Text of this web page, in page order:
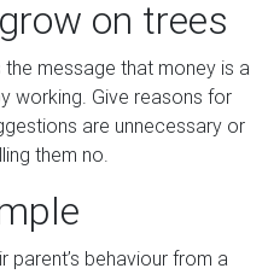
on trees
message that money is a
working. Give reasons for
are unnecessary or
them no.
parent’s behaviour from a